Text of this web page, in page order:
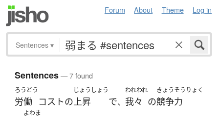
Forum About Theme Log in
Sentences ▾
Sentences— 7 found
ろうどう
労働 コストの
じょうしょう
上昇 で、
われわれ
我々 の
きょうそうりょく
競争力
よわま